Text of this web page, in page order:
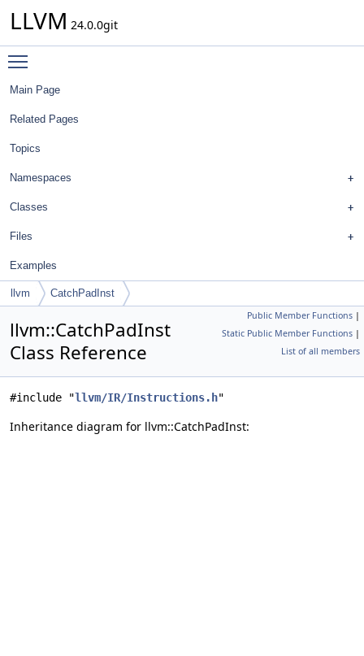
LLVM 24.0.0git
Main Page
Related Pages
Topics
Namespaces
Classes
Files
Examples
llvm CatchPadInst
Public Member Functions |
Static Public Member Functions |
List of all members
llvm::CatchPadInst
Class Reference
#include "llvm/IR/Instructions.h"
Inheritance diagram for llvm::CatchPadInst: